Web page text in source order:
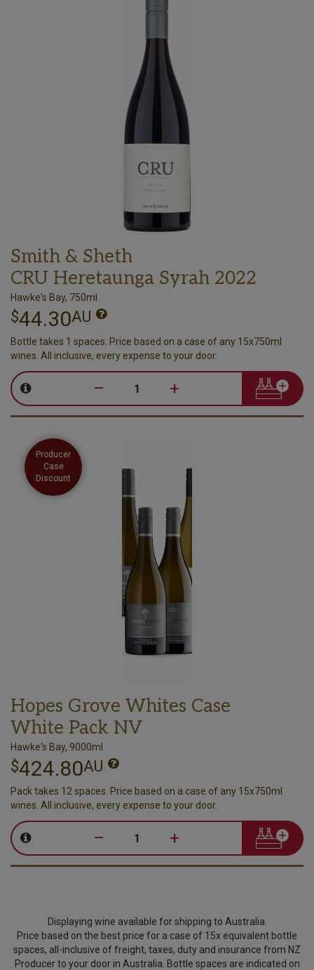
Smith & Sheth
CRU Heretaunga Syrah 2022
Hawke's Bay, 750ml
$44.30AU
Bottle takes 1 spaces. Price based on a case of any 15x750ml
wines. All inclusive, every expense to your door.
– +
Producer
Case
Discount
Hopes Grove Whites Case
White Pack NV
Hawke's Bay, 9000ml
$424.80AU
Pack takes 12 spaces. Price based on a case of any 15x750ml
wines. All inclusive, every expense to your door.
– +
Displaying wine available for shipping to Australia.
Price based on the best price for a case of 15x equivalent bottle
spaces, all-inclusive of freight, taxes, duty and insurance from NZ
Producer to your door in Australia. Bottle spaces are indicated on